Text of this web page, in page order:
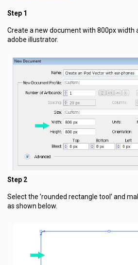
Step 1
Create a new document with 800px width
adobe illustrator.
Step 2
Select the ’rounded rectangle tool’ and
as shown below.